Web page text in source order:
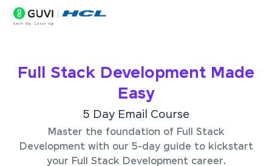
Full Stack Development Made
Easy
5 Day Email Course
Master the foundation of Full Stack
Development with our 5-day guide to kickstart
your Full Stack Development career.